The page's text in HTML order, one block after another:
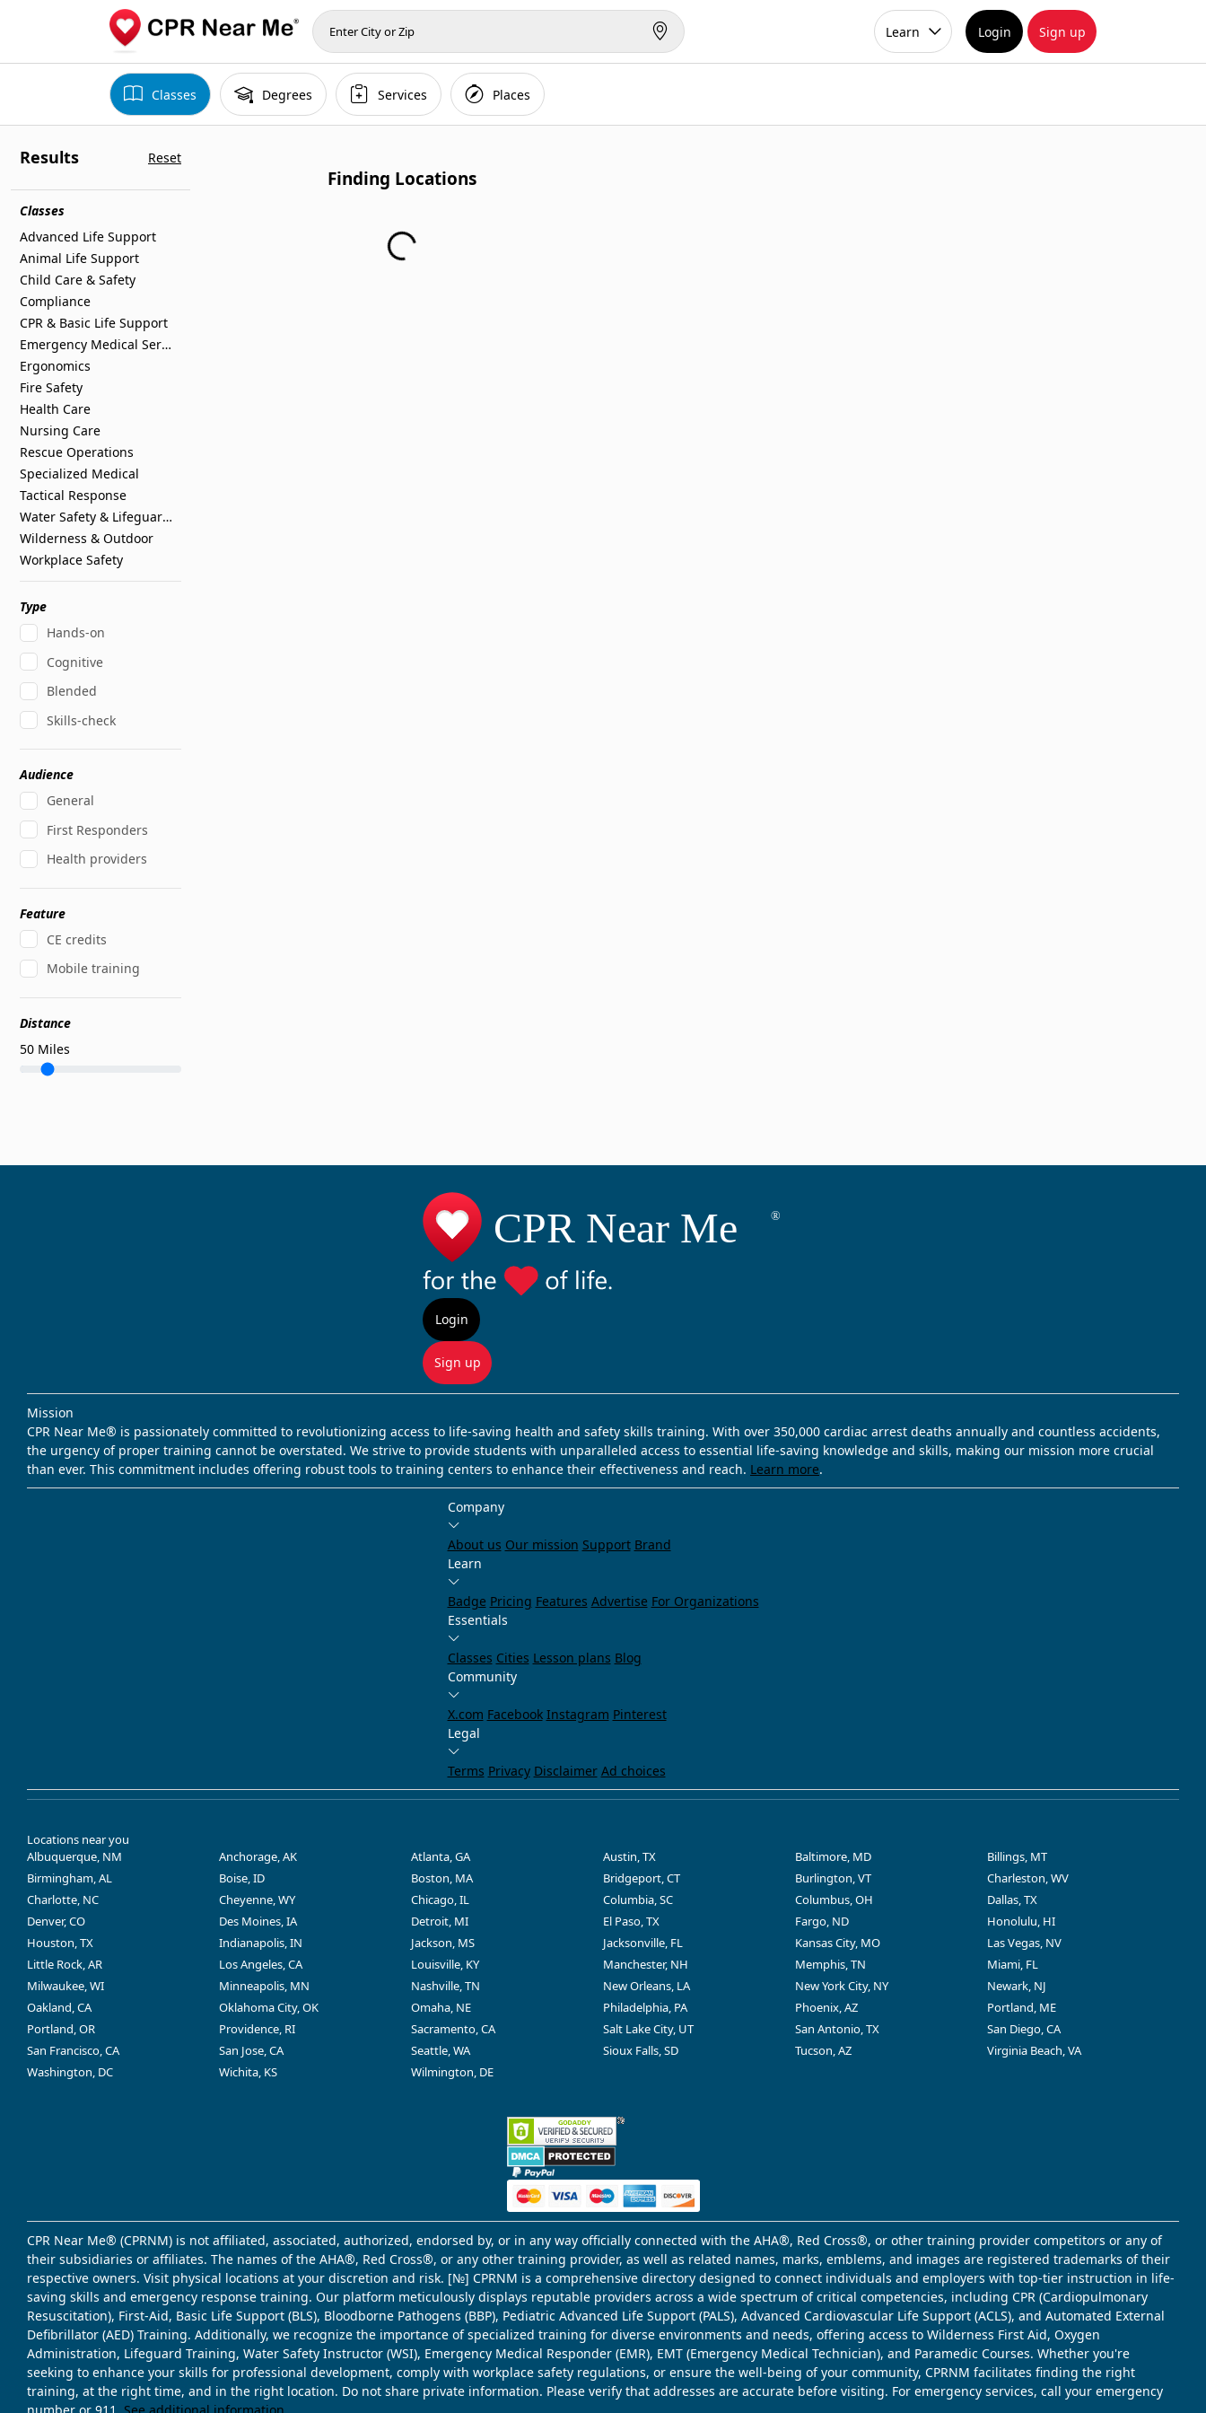
Learn Login Sign up
Classes Degrees Services Places
Results Reset
Classes
Advanced Life Support
Animal Life Support
Child Care & Safety
Compliance
CPR & Basic Life Support
Emergency Medical Services
Ergonomics
Fire Safety
Health Care
Nursing Care
Rescue Operations
Specialized Medical
Tactical Response
Water Safety & Lifeguarding
Wilderness & Outdoor
Workplace Safety
Type
Hands-on
Cognitive
Blended
Skills-check
Audience
General
First Responders
Health providers
Feature
CE credits
Mobile training
Distance
50 Miles
Finding Locations
Finding Locations...
Login
Sign up
Mission
CPR Near Me® is passionately committed to revolutionizing access to life-saving health and safety skills training. With over 350,000 cardiac arrest deaths annually and countless accidents,
the urgency of proper training cannot be overstated. We strive to provide students with unparalleled access to essential life-saving knowledge and skills, making our mission more crucial
than ever. This commitment includes offering robust tools to training centers to enhance their effectiveness and reach. Learn more.
Company
About us Our mission Support Brand
Learn
Badge Pricing Features Advertise For Organizations
Essentials
Classes Cities Lesson plans Blog
Community
X.com Facebook Instagram Pinterest
Legal
Terms Privacy Disclaimer Ad choices
Locations near you
Albuquerque, NM
Anchorage, AK Atlanta, GA Austin, TX Baltimore, MD
Billings, MT
Birmingham, AL
Boise, ID Boston, MA Bridgeport, CT Burlington, VT
Charleston, WV
Charlotte, NC
Cheyenne, WY Chicago, IL Columbia, SC Columbus, OH
Dallas, TX
Denver, CO
Des Moines, IA Detroit, MI El Paso, TX Fargo, ND
Honolulu, HI
Houston, TX
Indianapolis, IN Jackson, MS Jacksonville, FL Kansas City, MO
Las Vegas, NV
Little Rock, AR
Los Angeles, CA Louisville, KY Manchester, NH Memphis, TN
Miami, FL
Milwaukee, WI
Minneapolis, MN Nashville, TN New Orleans, LA New York City, NY
Newark, NJ
Oakland, CA
Oklahoma City, OK Omaha, NE Philadelphia, PA Phoenix, AZ
Portland, ME
Portland, OR
Providence, RI Sacramento, CA Salt Lake City, UT San Antonio, TX
San Diego, CA
San Francisco, CA
San Jose, CA Seattle, WA Sioux Falls, SD Tucson, AZ
Virginia Beach, VA
Washington, DC
Wichita, KS Wilmington, DE
CPR Near Me® (CPRNM) is not affiliated, associated, authorized, endorsed by, or in any way officially connected with the AHA®, Red Cross®, or other training provider competitors or any of
their subsidiaries or affiliates. The names of the AHA®, Red Cross®, or any other training provider, as well as related names, marks, emblems, and images are registered trademarks of their
respective owners. Visit physical locations at your discretion and risk. [№] CPRNM is a comprehensive directory designed to connect individuals and employers with top-tier instruction in life-
saving skills and emergency response training. Our platform meticulously displays reputable providers across a wide spectrum of critical competencies, including CPR (Cardiopulmonary
Resuscitation), First-Aid, Basic Life Support (BLS), Bloodborne Pathogens (BBP), Pediatric Advanced Life Support (PALS), Advanced Cardiovascular Life Support (ACLS), and Automated External
Defibrillator (AED) Training. Additionally, we recognize the importance of specialized training for diverse environments and needs, offering access to Wilderness First Aid, Oxygen
Administration, Lifeguard Training, Water Safety Instructor (WSI), Emergency Medical Responder (EMR), EMT (Emergency Medical Technician), and Paramedic Courses. Whether you're
seeking to enhance your skills for professional development, comply with workplace safety regulations, or ensure the well-being of your community, CPRNM facilitates finding the right
training, at the right time, and in the right location. Do not share private information. Please verify that addresses are accurate before visiting. For emergency services, call your emergency
number or 911. See additional information